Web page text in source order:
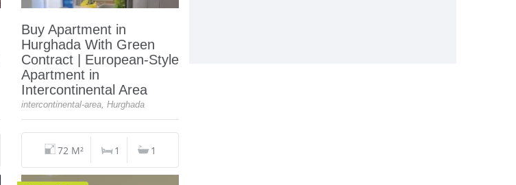
Buy Apartment in
Hurghada With Green
Contract | European-Style
Apartment in
Intercontinental Area
intercontinental-area, Hurghada
72 M² 1 1